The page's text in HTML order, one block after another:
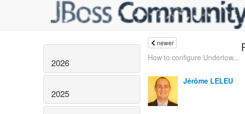
2026
2025
newer
How to configure Undertow...
Jérôme LELEU